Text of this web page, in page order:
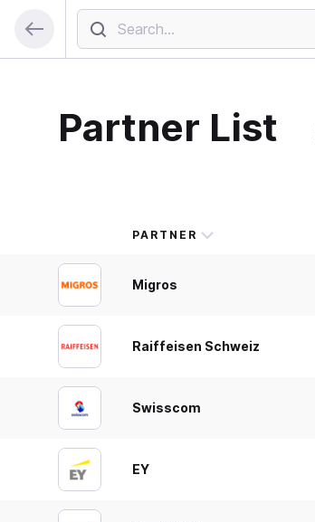
Partner List
PARTNER
Migros
Raiffeisen Schweiz
Swisscom
EY